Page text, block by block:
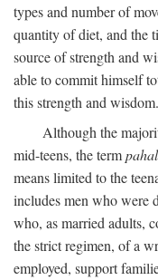
types and number of
quantity of diet, and the
source of strength and
able to commit himself
this strength and wisdom.
Although the
mid-teens, the term
means limited to the
includes men who were
who, as married adults,
the strict regimen, of a
employed, support